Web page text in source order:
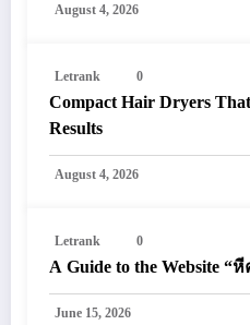
August 4, 2026
Letrank 0
Compact Hair Dryers
Results
August 4, 2026
Letrank 0
A Guide to the Website “
June 15, 2026